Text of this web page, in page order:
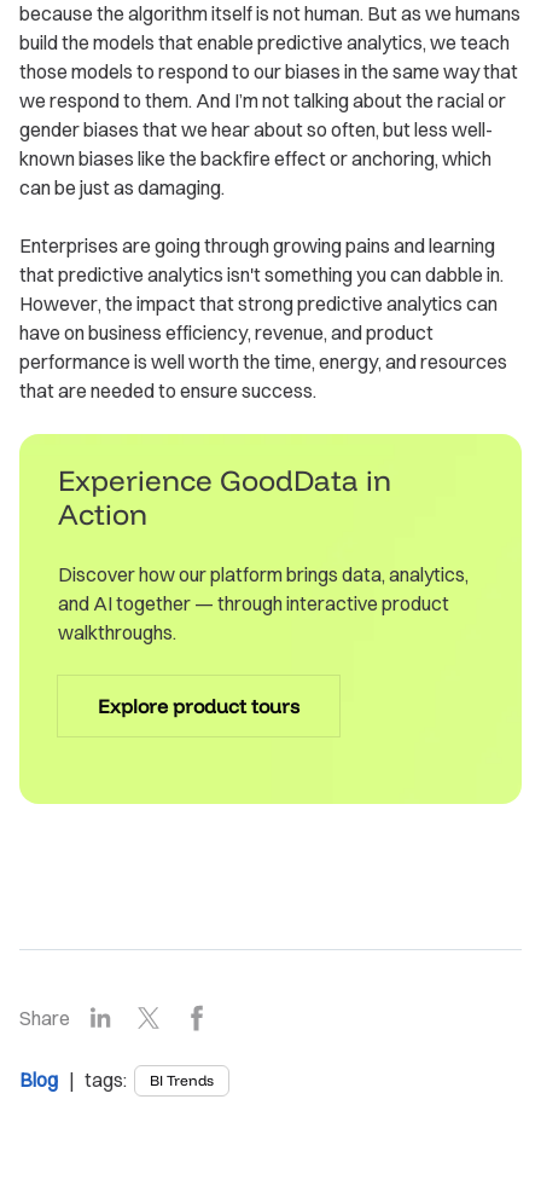
because the algorithm itself is not human. But as we humans
build the models that enable predictive analytics, we teach
those models to respond to our biases in the same way that
we respond to them. And I’m not talking about the racial or
gender biases that we hear about so often, but less well-
known biases like the backfire effect or anchoring, which
can be just as damaging.
Enterprises are going through growing pains and learning
that predictive analytics isn't something you can dabble in.
However, the impact that strong predictive analytics can
have on business efficiency, revenue, and product
performance is well worth the time, energy, and resources
that are needed to ensure success.
Experience GoodData in
Action
Discover how our platform brings data, analytics,
and AI together — through interactive product
walkthroughs.
Explore product tours
Share LinkedIn
Blog | tags: BI Trends